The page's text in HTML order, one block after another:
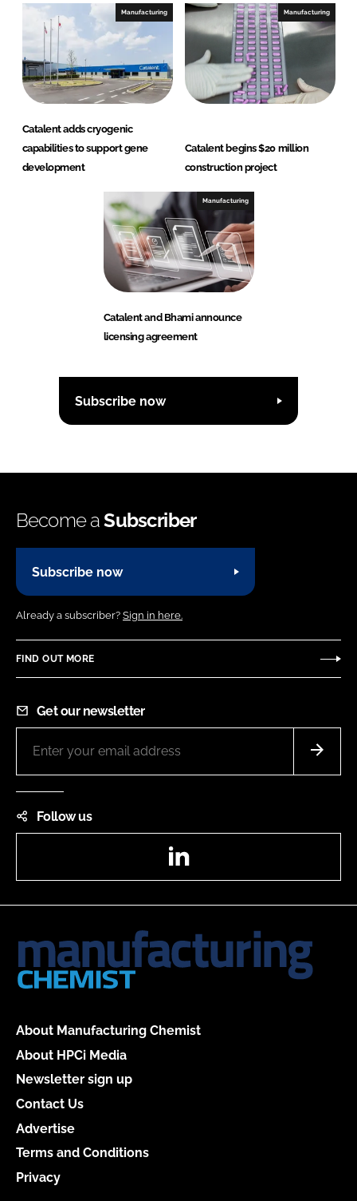
Manufacturing
Catalent adds cryogenic
capabilities to support gene
development
Manufacturing
Catalent begins $20 million
construction project
Manufacturing
Catalent and Bhami announce
licensing agreement
Subscribe now
Become aSubscriber
Subscribe now
Already a subscriber? Sign in here.
FIND OUT MORE
Get our newsletter
Follow us
About Manufacturing Chemist
About HPCi Media
Newsletter sign up
Contact Us
Advertise
Terms and Conditions
Privacy